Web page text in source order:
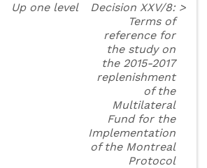
Up one level
Decision XXV/8:
Terms of
reference for
the study on
the 2015-2017
replenishment
of the
Multilateral
Fund for the
Implementation
of the Montreal
Protocol
>